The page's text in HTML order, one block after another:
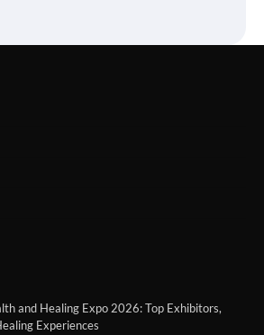
and Healing Expo 2026: Top Exhibitors,
Experiences